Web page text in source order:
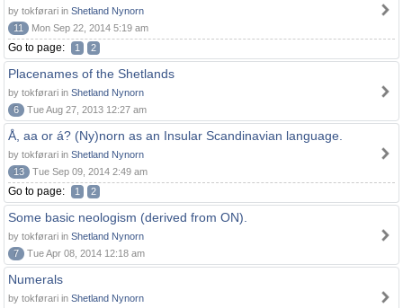
by tokførari in Shetland Nynorn
11
Mon Sep 22, 2014 5:19 am
Go to page: 1 2
Placenames of the Shetlands
by tokførari in Shetland Nynorn
6
Tue Aug 27, 2013 12:27 am
Å, aa or á? (Ny)norn as an Insular Scandinavian language.
by tokførari in Shetland Nynorn
13
Tue Sep 09, 2014 2:49 am
Go to page: 1 2
Some basic neologism (derived from ON).
by tokførari in Shetland Nynorn
7
Tue Apr 08, 2014 12:18 am
Numerals
by tokførari in Shetland Nynorn